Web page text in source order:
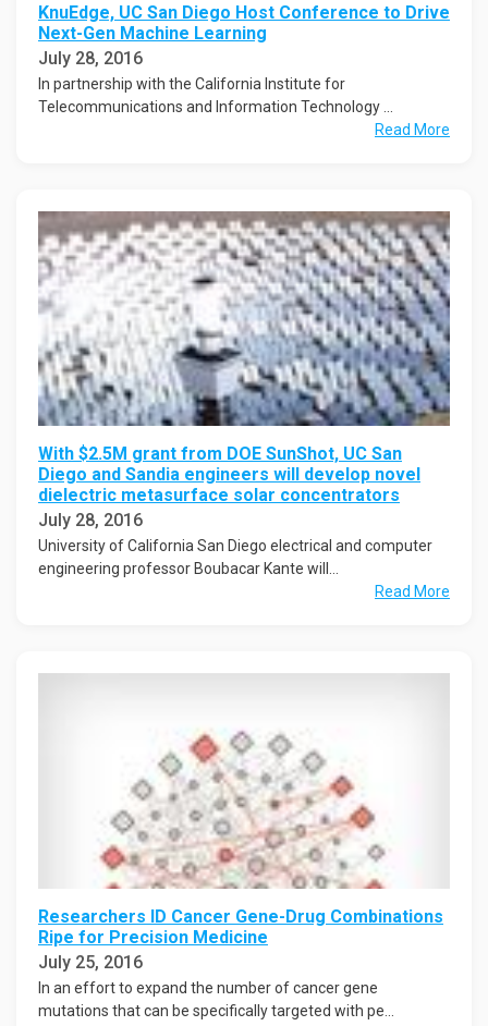
KnuEdge, UC San Diego Host Conference to Drive
Next-Gen Machine Learning
July 28, 2016
In partnership with the California Institute for
Telecommunications and Information Technology ...
Read More
With $2.5M grant from DOE SunShot, UC San
Diego and Sandia engineers will develop novel
dielectric metasurface solar concentrators
July 28, 2016
University of California San Diego electrical and computer
engineering professor Boubacar Kante will...
Read More
Researchers ID Cancer Gene-Drug Combinations
Ripe for Precision Medicine
July 25, 2016
In an effort to expand the number of cancer gene
mutations that can be specifically targeted with pe...